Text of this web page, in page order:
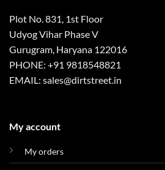
Plot No. 831, 1st Floor
Udyog Vihar Phase V
Gurugram, Haryana 122016
PHONE: +91 9818548821
EMAIL: sales@dirtstreet.in
My account
My orders